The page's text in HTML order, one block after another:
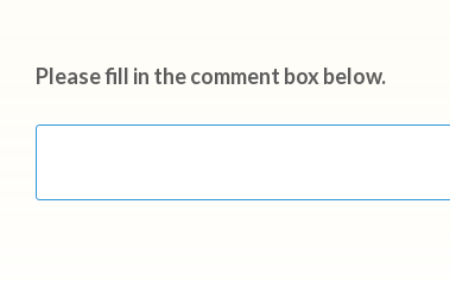
Please fill in the comment box below.